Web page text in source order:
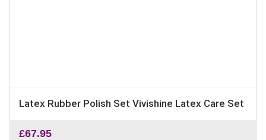
Latex Rubber Polish Set Vivishine Latex Care Set
£67.95